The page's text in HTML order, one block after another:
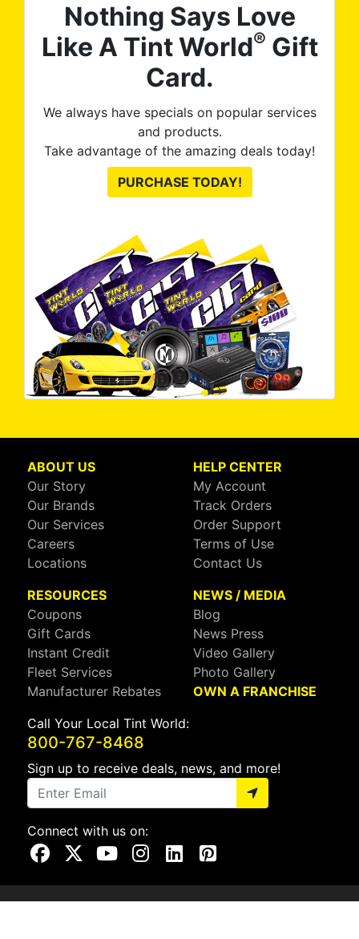
Nothing Says Love
Like A Tint World® Gift
Card.
We always have specials on popular services
and products.
Take advantage of the amazing deals today!
PURCHASE TODAY!
ABOUT US
Our Story
Our Brands
Our Services
Careers
Locations
HELP CENTER
My Account
Track Orders
Order Support
Terms of Use
Contact Us
RESOURCES
Coupons
Gift Cards
Instant Credit
Fleet Services
Manufacturer Rebates
NEWS / MEDIA
Blog
News Press
Video Gallery
Photo Gallery
OWN A FRANCHISE
Call Your Local Tint World:
800-767-8468
Sign up to receive deals, news, and more!
Connect with us on:
Visit Our Facebook Page
Visit Our X Page
Visit Our Youtube Page
Visit Our Instagram Page
Visit Our Linkedin Page
Visit Our Pinterest Page